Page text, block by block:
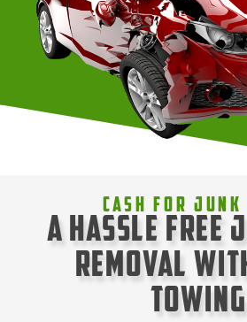
Cash For Junk
A Hassle Free
Removal
Towing